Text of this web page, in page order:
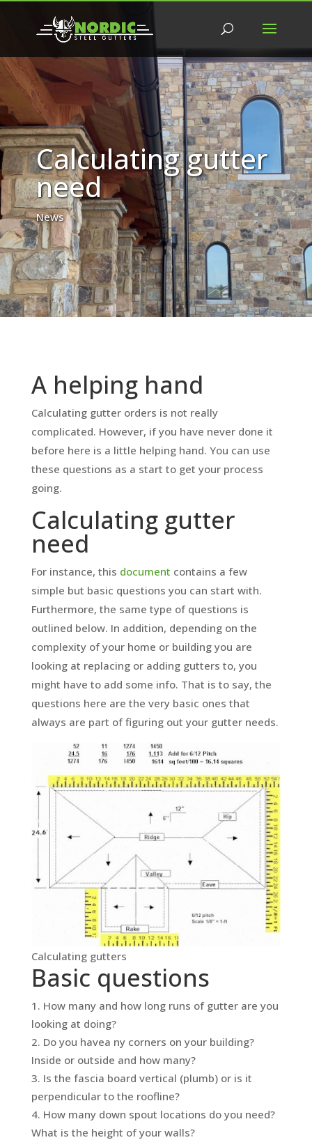
Calculating gutter
need
News
A helping hand
Calculating gutter orders is not really
complicated. However, if you have never done it
before here is a little helping hand. You can use
these questions as a start to get your process
going.
Calculating gutter
need
For instance, this document contains a few
simple but basic questions you can start with.
Furthermore, the same type of questions is
outlined below. In addition, depending on the
complexity of your home or building you are
looking at replacing or adding gutters to, you
might have to add some info. That is to say, the
questions here are the very basic ones that
always are part of figuring out your gutter needs.
Calculating gutters
Basic questions
How many and how long runs of gutter are you
looking at doing?
Do you havea ny corners on your building?
Inside or outside and how many?
Is the fascia board vertical (plumb) or is it
perpendicular to the roofline?
How many down spout locations do you need?
What is the height of your walls?